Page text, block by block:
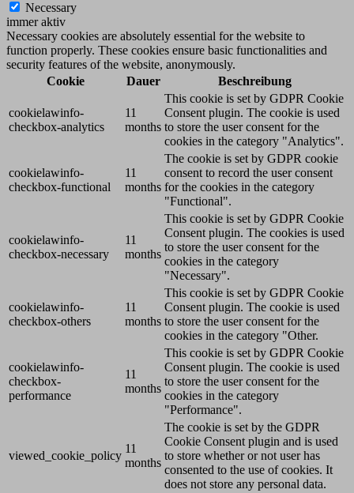
Necessary
immer aktiv
Necessary cookies are absolutely essential for the website to
function properly. These cookies ensure basic functionalities and
security features of the website, anonymously.
Cookie
Dauer Beschreibung
cookielawinfo-
checkbox-analytics
11
months
This cookie is set by GDPR Cookie
Consent plugin. The cookie is used
to store the user consent for the
cookies in the category "Analytics".
cookielawinfo-
checkbox-functional
11
months
The cookie is set by GDPR cookie
consent to record the user consent
for the cookies in the category
"Functional".
cookielawinfo-
checkbox-necessary
11
months
This cookie is set by GDPR Cookie
Consent plugin. The cookies is used
to store the user consent for the
cookies in the category
"Necessary".
cookielawinfo-
checkbox-others
11
months
This cookie is set by GDPR Cookie
Consent plugin. The cookie is used
to store the user consent for the
cookies in the category "Other.
cookielawinfo-
checkbox-
performance
11
months
This cookie is set by GDPR Cookie
Consent plugin. The cookie is used
to store the user consent for the
cookies in the category
"Performance".
viewed_cookie_policy
11
months
The cookie is set by the GDPR
Cookie Consent plugin and is used
to store whether or not user has
consented to the use of cookies. It
does not store any personal data.